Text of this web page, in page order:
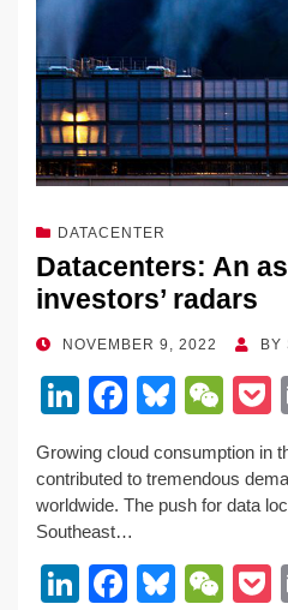
DATACENTER
Datacenters: An
investors’ radars
POSTED
NOVEMBER 9, 2022 BY
Li
k
e
dI
n
F
c
e
b
o
Bl
e
sk
W
C
h
Growing cloud consumption in
contributed to tremendous
worldwide. The push for data
Southeast…
Li
F
Bl
W